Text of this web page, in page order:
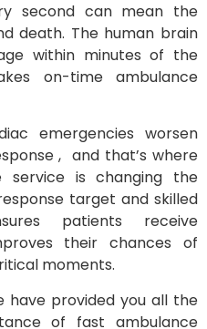
second can mean the
death. The human brain
within minutes of the
on-time ambulance
emergencies worsen
, and that’s where
service is changing the
target and skilled
patients receive
their chances of
moments.
have provided you all the
of fast ambulance